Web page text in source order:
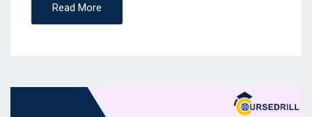
Read More